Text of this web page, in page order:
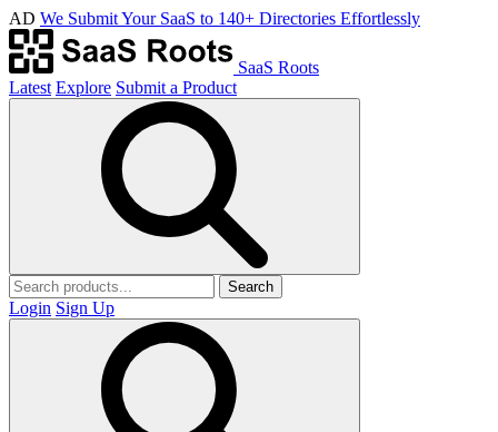
AD We Submit Your SaaS to 140+ Directories Effortlessly
SaaS Roots
Latest Explore Submit a Product
Search
Login Sign Up